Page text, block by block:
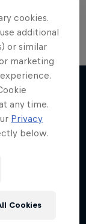
cookies.
additional
or similar
marketing
any time.
Privacy
below.
Cookies